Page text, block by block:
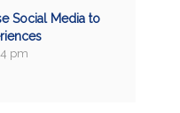
Social Media to
pm